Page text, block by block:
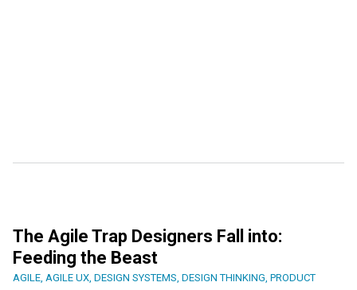
The Agile Trap Designers Fall into:
Feeding the Beast
AGILE, AGILE UX, DESIGN SYSTEMS, DESIGN THINKING, PRODUCT